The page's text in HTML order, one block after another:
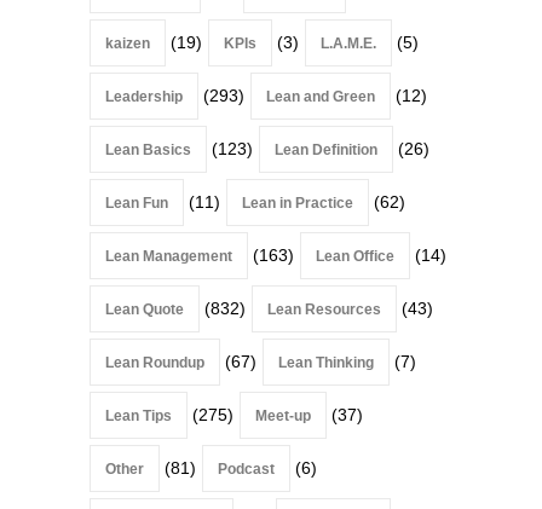
kaizen (19) KPIs (3) L.A.M.E. (5)
Leadership (293) Lean and Green (12)
Lean Basics (123) Lean Definition (26)
Lean Fun (11) Lean in Practice (62)
Lean Management (163) Lean Office (14)
Lean Quote (832) Lean Resources (43)
Lean Roundup (67) Lean Thinking (7)
Lean Tips (275) Meet-up (37)
Other (81) Podcast (6)